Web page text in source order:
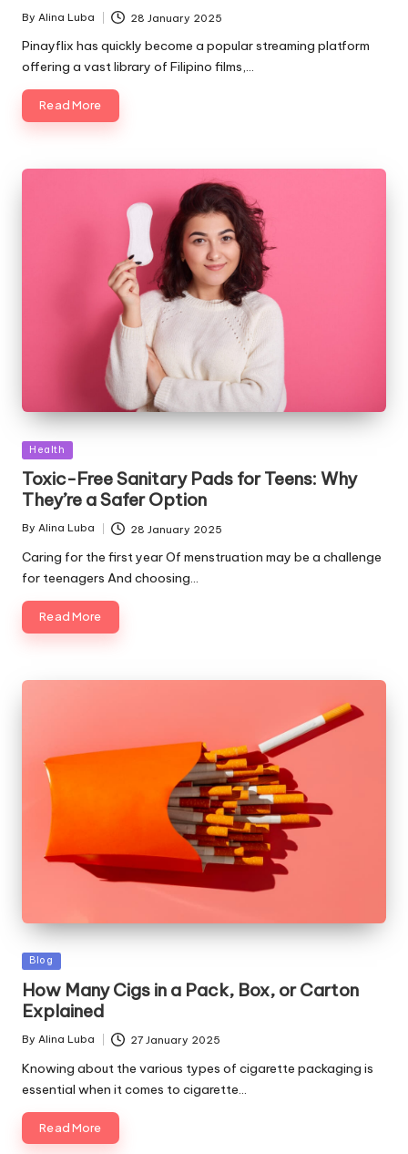
Posted
By Alina Luba 28 January 2025
Pinayflix has quickly become a popular streaming platform
offering a vast library of Filipino films,…
Read More
Posted
Health
Toxic-Free Sanitary Pads for Teens: Why
They’re a Safer Option
Posted
By Alina Luba 28 January 2025
Caring for the first year Of menstruation may be a challenge
for teenagers And choosing…
Read More
Posted
Blog
How Many Cigs in a Pack, Box, or Carton
Explained
Posted
By Alina Luba 27 January 2025
Knowing about the various types of cigarette packaging is
essential when it comes to cigarette…
Read More